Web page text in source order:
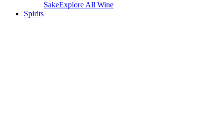
SakeExplore All Wine
Spirits